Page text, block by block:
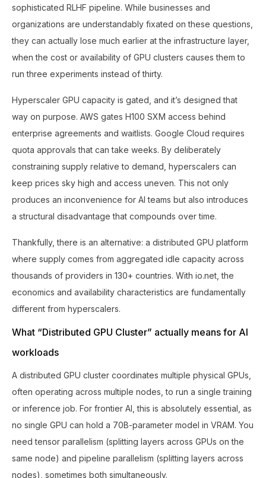
sophisticated RLHF pipeline. While businesses and
organizations are understandably fixated on these questions,
they can actually lose much earlier at the infrastructure layer,
when the cost or availability of GPU clusters causes them to
run three experiments instead of thirty.
Hyperscaler GPU capacity is gated, and it’s designed that
way on purpose. AWS gates H100 SXM access behind
enterprise agreements and waitlists. Google Cloud requires
quota approvals that can take weeks. By deliberately
constraining supply relative to demand, hyperscalers can
keep prices sky high and access uneven. This not only
produces an inconvenience for AI teams but also introduces
a structural disadvantage that compounds over time.
Thankfully, there is an alternative: a distributed GPU platform
where supply comes from aggregated idle capacity across
thousands of providers in 130+ countries. With io.net, the
economics and availability characteristics are fundamentally
different from hyperscalers.
What “Distributed GPU Cluster” actually means for AI
workloads
A distributed GPU cluster coordinates multiple physical GPUs,
often operating across multiple nodes, to run a single training
or inference job. For frontier AI, this is absolutely essential, as
no single GPU can hold a 70B-parameter model in VRAM. You
need tensor parallelism (splitting layers across GPUs on the
same node) and pipeline parallelism (splitting layers across
nodes), sometimes both simultaneously.